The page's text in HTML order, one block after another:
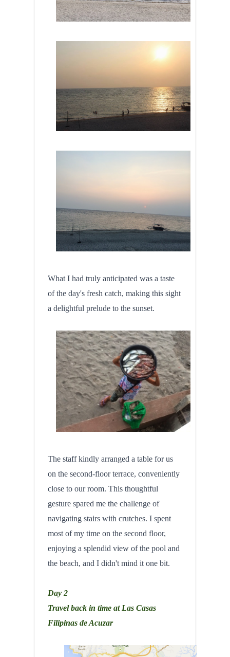
What I had truly anticipated was a taste
of the day's fresh catch, making this sight
a delightful prelude to the sunset.
The staff kindly arranged a table for us
on the second-floor terrace, conveniently
close to our room. This thoughtful
gesture spared me the challenge of
navigating stairs with crutches. I spent
most of my time on the second floor,
enjoying a splendid view of the pool and
the beach, and I didn't mind it one bit.
Day 2
Travel back in time at Las Casas
Filipinas de Acuzar